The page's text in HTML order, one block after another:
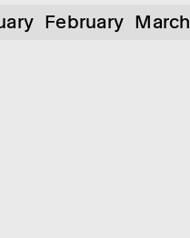
February March